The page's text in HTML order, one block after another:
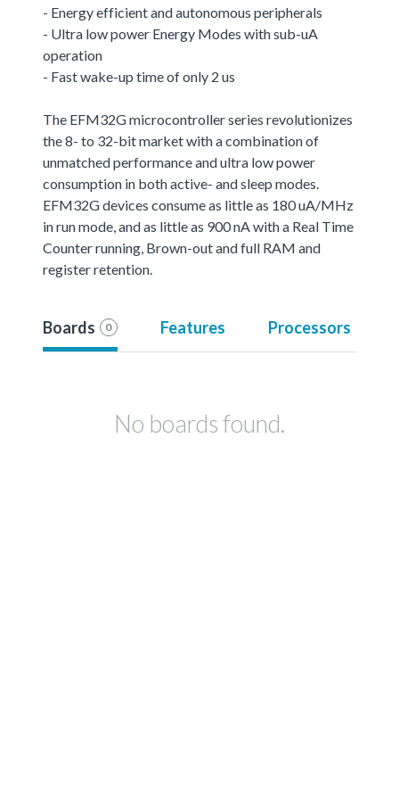
- Energy efficient and autonomous peripherals
- Ultra low power Energy Modes with sub-uA
operation
- Fast wake-up time of only 2 us
The EFM32G microcontroller series revolutionizes
the 8- to 32-bit market with a combination of
unmatched performance and ultra low power
consumption in both active- and sleep modes.
EFM32G devices consume as little as 180 uA/MHz
in run mode, and as little as 900 nA with a Real Time
Counter running, Brown-out and full RAM and
register retention.
Boards 0 Features Processors
No boards found.